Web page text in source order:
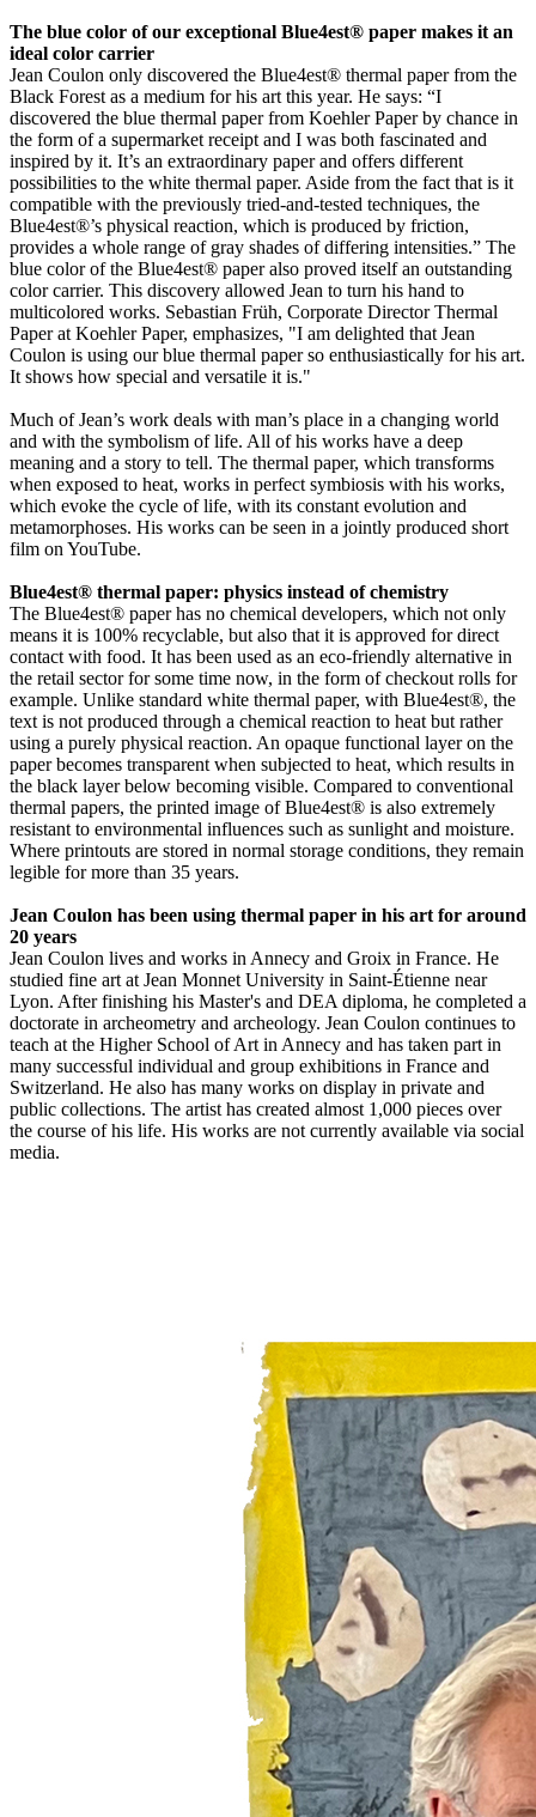
The blue color of our exceptional Blue4est® paper makes it an
ideal color carrier
Jean Coulon only discovered the Blue4est® thermal paper from the
Black Forest as a medium for his art this year. He says: “I
discovered the blue thermal paper from Koehler Paper by chance in
the form of a supermarket receipt and I was both fascinated and
inspired by it. It’s an extraordinary paper and offers different
possibilities to the white thermal paper. Aside from the fact that is it
compatible with the previously tried-and-tested techniques, the
Blue4est®’s physical reaction, which is produced by friction,
provides a whole range of gray shades of differing intensities.” The
blue color of the Blue4est® paper also proved itself an outstanding
color carrier. This discovery allowed Jean to turn his hand to
multicolored works. Sebastian Früh, Corporate Director Thermal
Paper at Koehler Paper, emphasizes, "I am delighted that Jean
Coulon is using our blue thermal paper so enthusiastically for his art.
It shows how special and versatile it is."
Much of Jean’s work deals with man’s place in a changing world
and with the symbolism of life. All of his works have a deep
meaning and a story to tell. The thermal paper, which transforms
when exposed to heat, works in perfect symbiosis with his works,
which evoke the cycle of life, with its constant evolution and
metamorphoses. His works can be seen in a jointly produced short
film on YouTube.
Blue4est® thermal paper: physics instead of chemistry
The Blue4est® paper has no chemical developers, which not only
means it is 100% recyclable, but also that it is approved for direct
contact with food. It has been used as an eco-friendly alternative in
the retail sector for some time now, in the form of checkout rolls for
example. Unlike standard white thermal paper, with Blue4est®, the
text is not produced through a chemical reaction to heat but rather
using a purely physical reaction. An opaque functional layer on the
paper becomes transparent when subjected to heat, which results in
the black layer below becoming visible. Compared to conventional
thermal papers, the printed image of Blue4est® is also extremely
resistant to environmental influences such as sunlight and moisture.
Where printouts are stored in normal storage conditions, they remain
legible for more than 35 years.
Jean Coulon has been using thermal paper in his art for around
20 years
Jean Coulon lives and works in Annecy and Groix in France. He
studied fine art at Jean Monnet University in Saint-Étienne near
Lyon. After finishing his Master's and DEA diploma, he completed a
doctorate in archeometry and archeology. Jean Coulon continues to
teach at the Higher School of Art in Annecy and has taken part in
many successful individual and group exhibitions in France and
Switzerland. He also has many works on display in private and
public collections. The artist has created almost 1,000 pieces over
the course of his life. His works are not currently available via social
media.